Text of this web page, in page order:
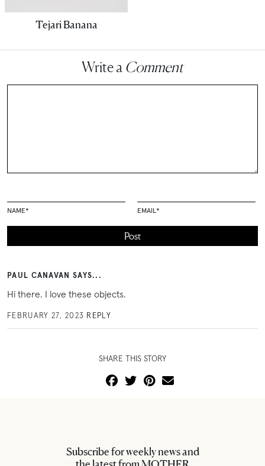
Tejari Banana
Write a Comment
NAME* EMAIL*
PAUL CANAVAN SAYS...
Hi there. I love these objects.
FEBRUARY 27, 2023 REPLY
SHARE THIS STORY
Subscribe for weekly news and